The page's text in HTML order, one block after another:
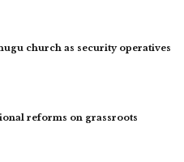
church as security operatives
reforms on grassroots